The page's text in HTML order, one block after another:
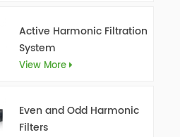
Active Harmonic Filtration
System
View More
Even and Odd Harmonic
Filters